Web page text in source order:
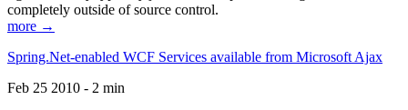
completely outside of source control.
more →
Spring.Net-enabled WCF Services available from Microsoft Ajax
Feb 25 2010 - 2 min